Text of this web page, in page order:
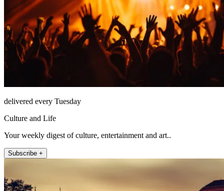
delivered every Tuesday
Culture and Life
Your weekly digest of culture, entertainment and art..
Subscribe +